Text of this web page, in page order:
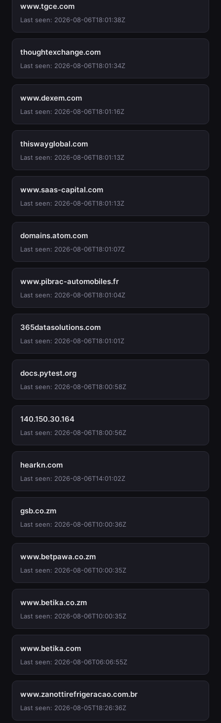
www.tgce.com
Last seen: 2026-08-06T18:01:38Z
thoughtexchange.com
Last seen: 2026-08-06T18:01:34Z
www.dexem.com
Last seen: 2026-08-06T18:01:16Z
thiswayglobal.com
Last seen: 2026-08-06T18:01:13Z
www.saas-capital.com
Last seen: 2026-08-06T18:01:13Z
domains.atom.com
Last seen: 2026-08-06T18:01:07Z
www.pibrac-automobiles.fr
Last seen: 2026-08-06T18:01:04Z
365datasolutions.com
Last seen: 2026-08-06T18:01:01Z
docs.pytest.org
Last seen: 2026-08-06T18:00:58Z
140.150.30.164
Last seen: 2026-08-06T18:00:56Z
hearkn.com
Last seen: 2026-08-06T14:01:02Z
gsb.co.zm
Last seen: 2026-08-06T10:00:36Z
www.betpawa.co.zm
Last seen: 2026-08-06T10:00:35Z
www.betika.co.zm
Last seen: 2026-08-06T10:00:35Z
www.betika.com
Last seen: 2026-08-06T06:06:55Z
www.zanottirefrigeracao.com.br
Last seen: 2026-08-05T18:26:36Z